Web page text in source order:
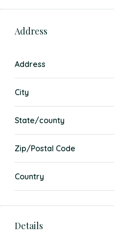
Address
Address
City
State/county
Zip/Postal Code
Country
Details